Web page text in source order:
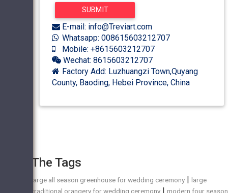
E-mail: info@Treviart.com
Whatsapp: 008615603212707
Mobile: +8615603212707
Wechat: 8615603212707
Factory Add: Luzhuangzi Town,Quyang
County, Baoding, Hebei Province, China
The Tags
large all season greenhouse for wedding ceremony |large
traditional orangery for wedding ceremony |modern four season